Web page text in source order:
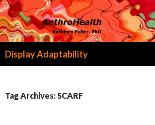
Display Adaptability
Tag Archives: SCARF